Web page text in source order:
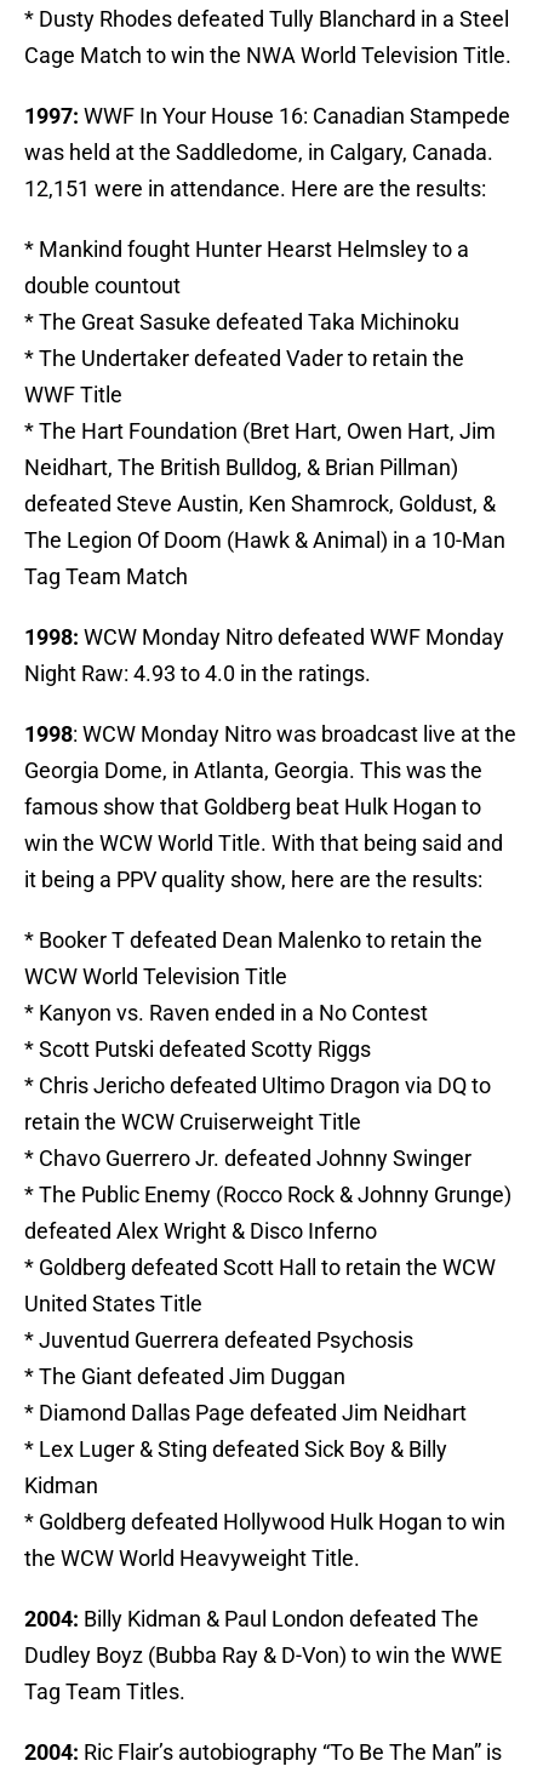
* Dusty Rhodes defeated Tully Blanchard in a Steel
Cage Match to win the NWA World Television Title.
1997: WWF In Your House 16: Canadian Stampede
was held at the Saddledome, in Calgary, Canada.
12,151 were in attendance. Here are the results:
* Mankind fought Hunter Hearst Helmsley to a
double countout
* The Great Sasuke defeated Taka Michinoku
* The Undertaker defeated Vader to retain the
WWF Title
* The Hart Foundation (Bret Hart, Owen Hart, Jim
Neidhart, The British Bulldog, & Brian Pillman)
defeated Steve Austin, Ken Shamrock, Goldust, &
The Legion Of Doom (Hawk & Animal) in a 10-Man
Tag Team Match
1998: WCW Monday Nitro defeated WWF Monday
Night Raw: 4.93 to 4.0 in the ratings.
1998: WCW Monday Nitro was broadcast live at the
Georgia Dome, in Atlanta, Georgia. This was the
famous show that Goldberg beat Hulk Hogan to
win the WCW World Title. With that being said and
it being a PPV quality show, here are the results:
* Booker T defeated Dean Malenko to retain the
WCW World Television Title
* Kanyon vs. Raven ended in a No Contest
* Scott Putski defeated Scotty Riggs
* Chris Jericho defeated Ultimo Dragon via DQ to
retain the WCW Cruiserweight Title
* Chavo Guerrero Jr. defeated Johnny Swinger
* The Public Enemy (Rocco Rock & Johnny Grunge)
defeated Alex Wright & Disco Inferno
* Goldberg defeated Scott Hall to retain the WCW
United States Title
* Juventud Guerrera defeated Psychosis
* The Giant defeated Jim Duggan
* Diamond Dallas Page defeated Jim Neidhart
* Lex Luger & Sting defeated Sick Boy & Billy
Kidman
* Goldberg defeated Hollywood Hulk Hogan to win
the WCW World Heavyweight Title.
2004: Billy Kidman & Paul London defeated The
Dudley Boyz (Bubba Ray & D-Von) to win the WWE
Tag Team Titles.
2004: Ric Flair’s autobiography “To Be The Man” is